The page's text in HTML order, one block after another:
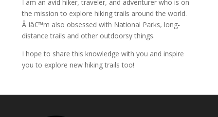
I am an avid hiker, traveler, and adventurer who is on
the mission to explore hiking trails around the world.
Â Iâ€™m also obsessed with National Parks, long-
distance trails and other outdoorsy things.
I hope to share this knowledge with you and inspire
you to explore new hiking trails too!